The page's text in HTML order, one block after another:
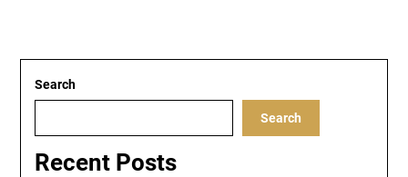
Search
Search
Recent Posts